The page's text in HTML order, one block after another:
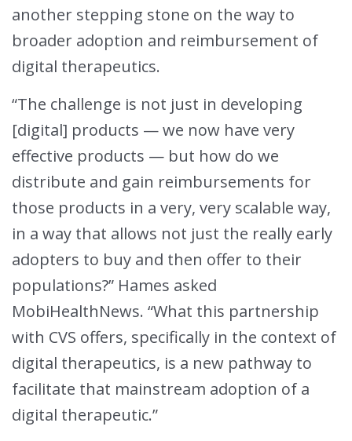
another stepping stone on the way to
broader adoption and reimbursement of
digital therapeutics.
“The challenge is not just in developing
[digital] products — we now have very
effective products — but how do we
distribute and gain reimbursements for
those products in a very, very scalable way,
in a way that allows not just the really early
adopters to buy and then offer to their
populations?” Hames asked
MobiHealthNews. “What this partnership
with CVS offers, specifically in the context of
digital therapeutics, is a new pathway to
facilitate that mainstream adoption of a
digital therapeutic.”